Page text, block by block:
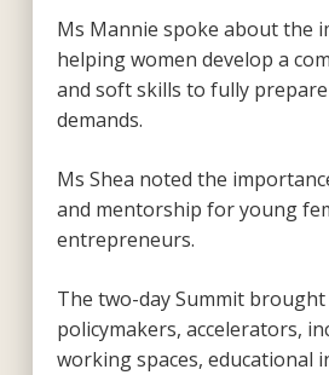
Ms Mannie spoke about the
helping women develop a
and soft skills to fully
demands.
Ms Shea noted the
and mentorship for young
entrepreneurs.
The two-day Summit
policymakers, accelerators,
working spaces, educational